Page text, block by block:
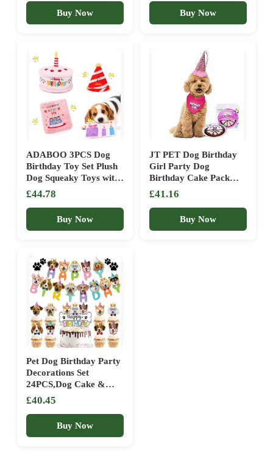
Pets Puppy
Buy Now
Large Cake Mold, 3
Vet-Backed Cake
Birthday Hat & Bow
Buy Now
ADABOO 3PCS Dog
Birthday Toy Set Plush
Dog Squeaky Toys with
Birthday Cake & Hat,
Snuffle Hide & Seek
Greeting Card for
Celebration (Pink)
£44.78
Buy Now
JT PET Dog Birthday
Girl Party Dog
Birthday Cake Pack
with Bandana, Star
Spangled Party Hat
with Adjustable Elastic,
Tassels and Feathery
£41.16
Buy Now
Pet Dog Birthday Party
Decorations Set
24PCS,Dog Cake &
Cupcake Toppers Kit
with Banner, Realistic
Pet Dog Cardstock
Decor for Puppy
£40.45
Buy Now